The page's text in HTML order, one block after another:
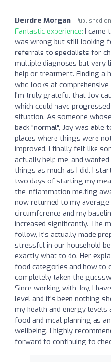
Deirdre Morgan Published on
Fantastic experience: I came
was wrong but still looking
referrals to specialists for
multiple diagnoses but very
help or treatment. Finding a
who looks at
I'm truly grateful that Joy
which could have
situation. As someone
back "normal", Joy was able
places where things were
improved. I finally felt like
actually help me, and
things as much as I did. I
two days of starting my
the inflammation melting
now returned to my
circumference and my
increased significantly. The
follow, it's actually made
stressful in our household
exactly what to do. Her
food categories and how to
completely taken the
Since working with Joy, I
level and it's been nothing
my health and energy levels
food and meal planning as
wellbeing. I highly
forward to continuing to